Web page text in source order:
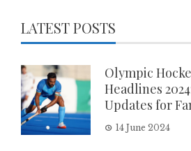
LATEST POSTS
Olympic
Headlines
Updates for
14 June 2024